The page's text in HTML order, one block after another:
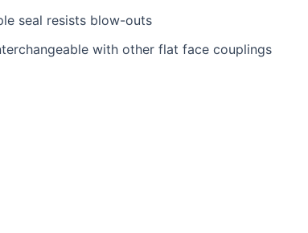
seal resists blow-outs
with other flat face couplings